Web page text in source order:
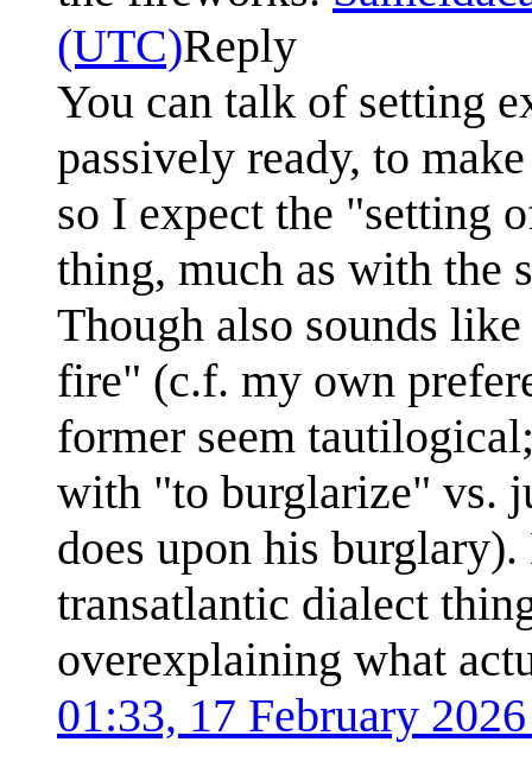
(UTC)Reply
You can talk of setting
passively ready, to
so I expect the "setting
thing, much as with the
Though also sounds
fire" (c.f. my own
former seem
with "to burglarize" vs.
does upon his
transatlantic dialect
overexplaining what
01:33, 17 February